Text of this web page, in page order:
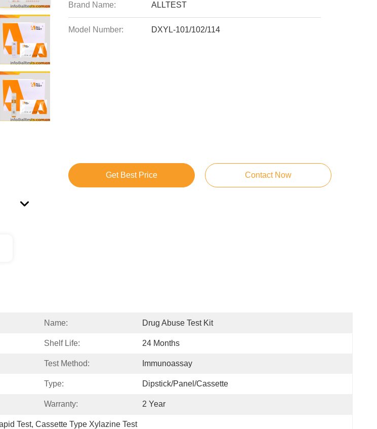
Brand Name: ALLTEST
Model Number: DXYL-101/102/114
Get Best Price Contact Now
Name: Drug Abuse Test Kit
Shelf Life: 24 Months
Test Method: Immunoassay
Type: Dipstick/Panel/Cassette
Warranty: 2 Year
Test, Cassette Type Xylazine Test